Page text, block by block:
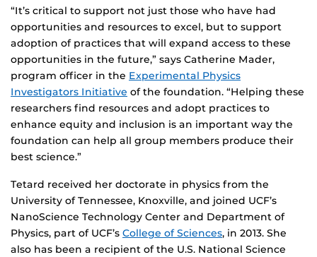
“It’s critical to support not just those who have had
opportunities and resources to excel, but to support
adoption of practices that will expand access to these
opportunities in the future,” says Catherine Mader,
program officer in the Experimental Physics
Investigators Initiative of the foundation. “Helping these
researchers find resources and adopt practices to
enhance equity and inclusion is an important way the
foundation can help all group members produce their
best science.”
Tetard received her doctorate in physics from the
University of Tennessee, Knoxville, and joined UCF’s
NanoScience Technology Center and Department of
Physics, part of UCF’s College of Sciences, in 2013. She
also has been a recipient of the U.S. National Science